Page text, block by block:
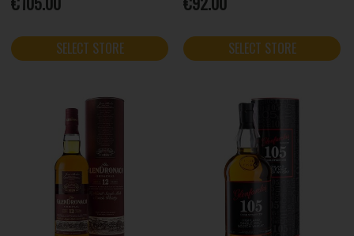
SELECT STORE SELECT STORE